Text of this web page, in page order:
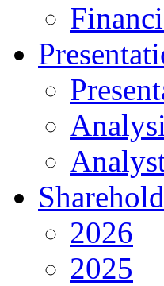
2026
2025